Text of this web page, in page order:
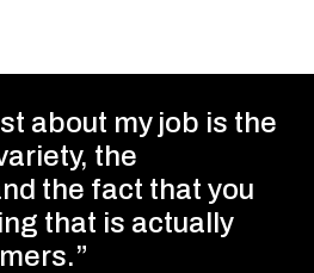
about my job is the
the
the fact that you
that is actually